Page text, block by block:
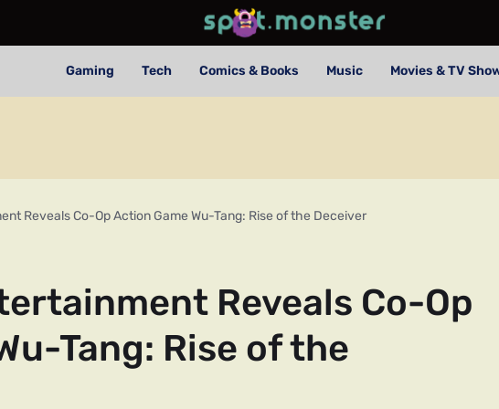
Gaming Tech Comics & Books Music Movies & TV
Reveals Co-Op Action Game Wu-Tang: Rise of the Deceiver
Reveals Co-Op
Tang: Rise of the